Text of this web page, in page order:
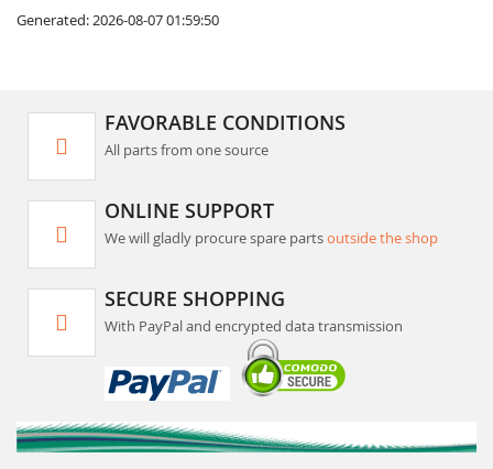
Generated: 2026-08-07 01:59:50
FAVORABLE CONDITIONS
All parts from one source
ONLINE SUPPORT
We will gladly procure spare partsoutside the shop
SECURE SHOPPING
With PayPal and encrypted data transmission